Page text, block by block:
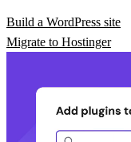
Build a WordPress site
Migrate to Hostinger